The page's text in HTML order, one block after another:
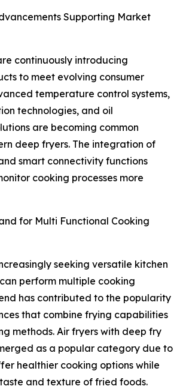
Supporting Market
continuously introducing
to meet evolving consumer
temperature control systems,
technologies, and oil
are becoming common
deep fryers. The integration of
smart connectivity functions
cooking processes more
for Multi Functional Cooking
seeking versatile kitchen
perform multiple cooking
has contributed to the popularity
that combine frying capabilities
methods. Air fryers with deep fry
as a popular category due to
healthier cooking options while
and texture of fried foods.